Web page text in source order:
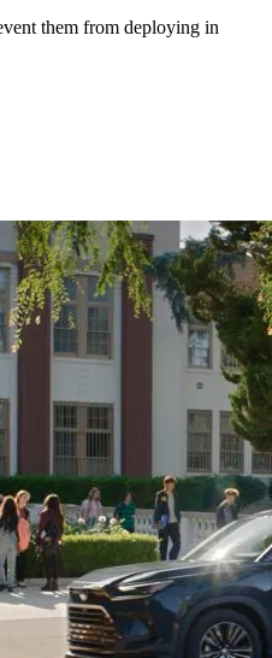
them from deploying in